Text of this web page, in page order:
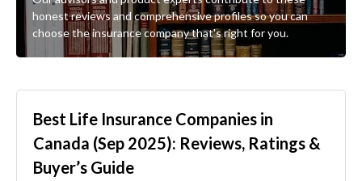
honest reviews and comprehensive profiles so you can
choose the insurance company that's right for you.
Best Life Insurance Companies in
Canada (Sep 2025): Reviews, Ratings &
Buyer’s Guide